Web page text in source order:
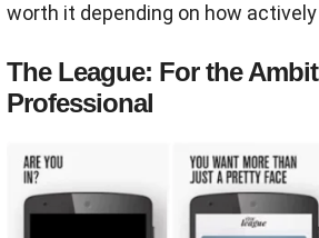
worth it depending on how
The League: For the
Professional